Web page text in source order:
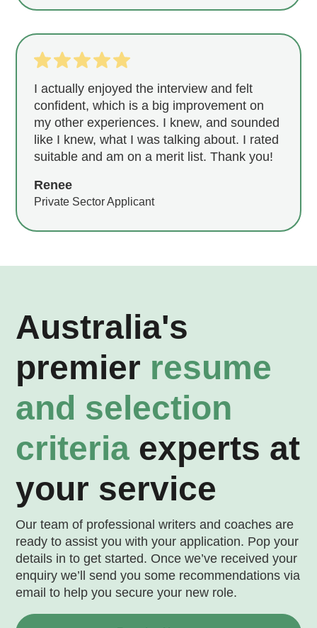
I actually enjoyed the interview and felt
confident, which is a big improvement on
my other experiences. I knew, and sounded
like I knew, what I was talking about. I rated
suitable and am on a merit list. Thank you!
Renee
Private Sector Applicant
Australia's
premier resume
and selection
criteria experts at
your service
Our team of professional writers and coaches are
ready to assist you with your application. Pop your
details in to get started. Once we’ve received your
enquiry we’ll send you some recommendations via
email to help you secure your new role.